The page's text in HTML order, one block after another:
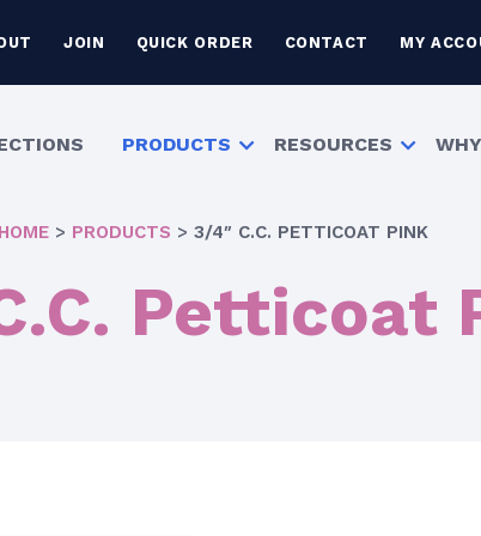
JOIN QUICK ORDER CONTACT MY
PRODUCTS RESOURCES
HOME > PRODUCTS > 3/4″ C.C. PETTICOAT PINK
Petticoat